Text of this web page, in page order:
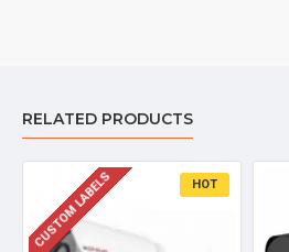
RELATED PRODUCTS
HOT
CUSTOM LABELS